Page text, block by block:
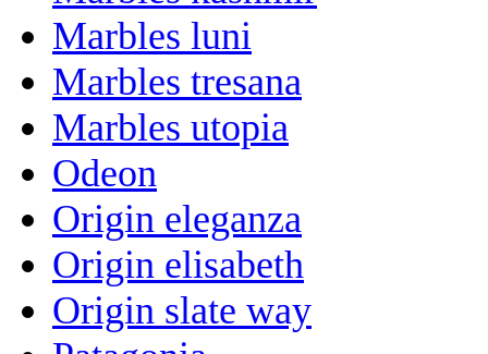
Marbles luni
Marbles tresana
Marbles utopia
Odeon
Origin eleganza
Origin elisabeth
Origin slate way